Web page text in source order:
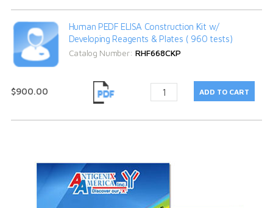
Human PEDF ELISA Construction Kit w/
Developing Reagents & Plates ( 960 tests)
Catalog Number: RHF668CKP
$900.00